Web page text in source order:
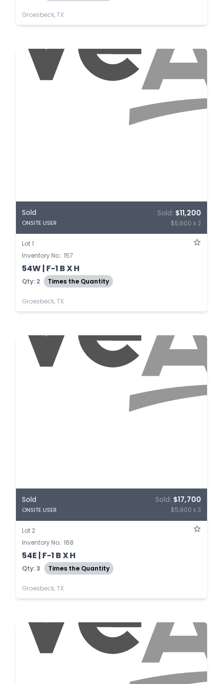
Groesbeck, TX
Sold
ONSITE USER
Sold: $11,200
$5,600 x 2
Lot 1
Inventory No.: 157
54W | F-1 B X H
Qty: 2 Times the Quantity
Groesbeck, TX
Sold
ONSITE USER
Sold: $17,700
$5,900 x 3
Lot 2
Inventory No.: 168
54E | F-1 B X H
Qty: 3 Times the Quantity
Groesbeck, TX